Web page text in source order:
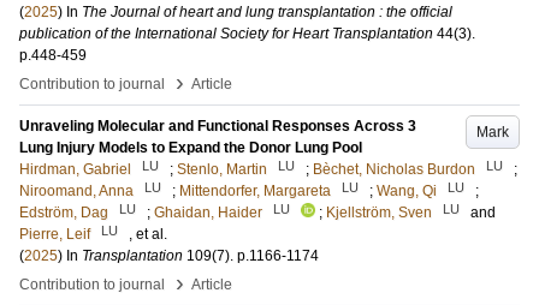
(2025) In The Journal of heart and lung transplantation : the official
publication of the International Society for Heart Transplantation 44(3).
p.448-459
Contribution to journal
› Article
Mark
Unraveling Molecular and Functional Responses Across 3
Lung Injury Models to Expand the Donor Lung Pool
Hirdman, Gabriel
LU ; Stenlo, Martin LU ; Bèchet, Nicholas Burdon LU
;
Niroomand, Anna
LU ; Mittendorfer, Margareta LU ; Wang, Qi LU
;
Edström, Dag
LU ; Ghaidan, Haider LU ; Kjellström, Sven LU
and
Pierre, Leif
LU
, et al.
(2025) In Transplantation 109(7). p.1166-1174
Contribution to journal
› Article